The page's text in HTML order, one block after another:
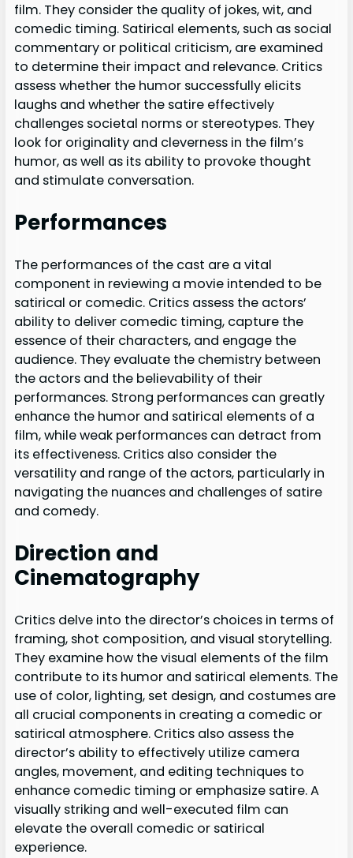
film. They consider the quality of jokes, wit, and
comedic timing. Satirical elements, such as social
commentary or political criticism, are examined
to determine their impact and relevance. Critics
assess whether the humor successfully elicits
laughs and whether the satire effectively
challenges societal norms or stereotypes. They
look for originality and cleverness in the film’s
humor, as well as its ability to provoke thought
and stimulate conversation.
Performances
The performances of the cast are a vital
component in reviewing a movie intended to be
satirical or comedic. Critics assess the actors’
ability to deliver comedic timing, capture the
essence of their characters, and engage the
audience. They evaluate the chemistry between
the actors and the believability of their
performances. Strong performances can greatly
enhance the humor and satirical elements of a
film, while weak performances can detract from
its effectiveness. Critics also consider the
versatility and range of the actors, particularly in
navigating the nuances and challenges of satire
and comedy.
Direction and
Cinematography
Critics delve into the director’s choices in terms of
framing, shot composition, and visual storytelling.
They examine how the visual elements of the film
contribute to its humor and satirical elements. The
use of color, lighting, set design, and costumes are
all crucial components in creating a comedic or
satirical atmosphere. Critics also assess the
director’s ability to effectively utilize camera
angles, movement, and editing techniques to
enhance comedic timing or emphasize satire. A
visually striking and well-executed film can
elevate the overall comedic or satirical
experience.